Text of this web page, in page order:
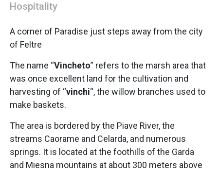
Hospitality
A corner of Paradise just steps away from the city
of Feltre
The name “Vincheto” refers to the marsh area that
was once excellent land for the cultivation and
harvesting of “vinchi“, the willow branches used to
make baskets.
The area is bordered by the Piave River, the
streams Caorame and Celarda, and numerous
springs. It is located at the foothills of the Garda
and Miesna mountains at about 300 meters above